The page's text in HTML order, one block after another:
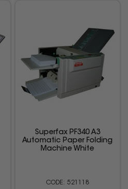
Superfax PF340 A3
Automatic Paper Folding
Machine White
521118